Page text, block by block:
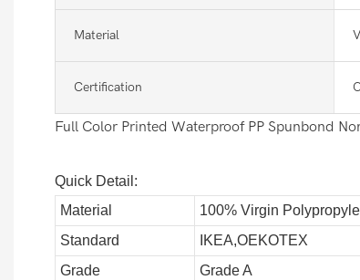
Material
Certification
Full Color Printed Waterproof PP Spunbond
Quick Detail:
Material
100% Virgin
Standard
IKEA,OEKOTEX
Grade
Grade A